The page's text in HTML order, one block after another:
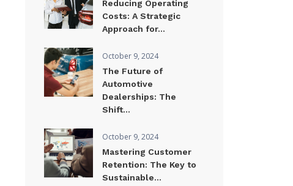
Reducing Operating
Costs: A Strategic
Approach for...
October 9, 2024
The Future of
Automotive
Dealerships: The
Shift...
October 9, 2024
Mastering Customer
Retention: The Key to
Sustainable...